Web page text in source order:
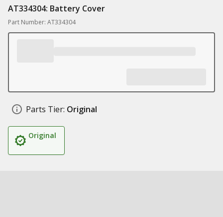
AT334304: Battery Cover
Part Number: AT334304
Parts Tier: Original
Original